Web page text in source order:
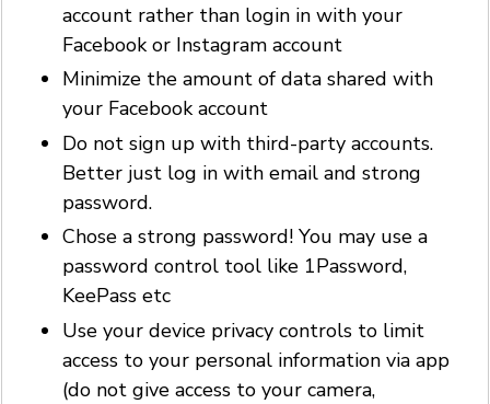
account rather than login in with your
Facebook or Instagram account
Minimize the amount of data shared with
your Facebook account
Do not sign up with third-party accounts.
Better just log in with email and strong
password.
Chose a strong password! You may use a
password control tool like 1Password,
KeePass etc
Use your device privacy controls to limit
access to your personal information via app
(do not give access to your camera,